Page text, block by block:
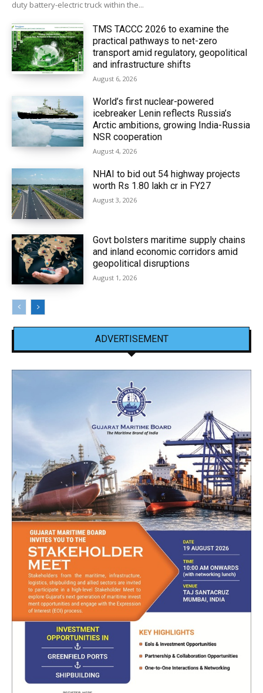
duty battery-electric truck within the...
TMS TACCC 2026 to examine the
practical pathways to net-zero
transport amid regulatory, geopolitical
and infrastructure shifts
August 6, 2026
World’s first nuclear-powered
icebreaker Lenin reflects Russia’s
Arctic ambitions, growing India-Russia
NSR cooperation
August 4, 2026
NHAI to bid out 54 highway projects
worth Rs 1.80 lakh cr in FY27
August 3, 2026
Govt bolsters maritime supply chains
and inland economic corridors amid
geopolitical disruptions
August 1, 2026
ADVERTISEMENT